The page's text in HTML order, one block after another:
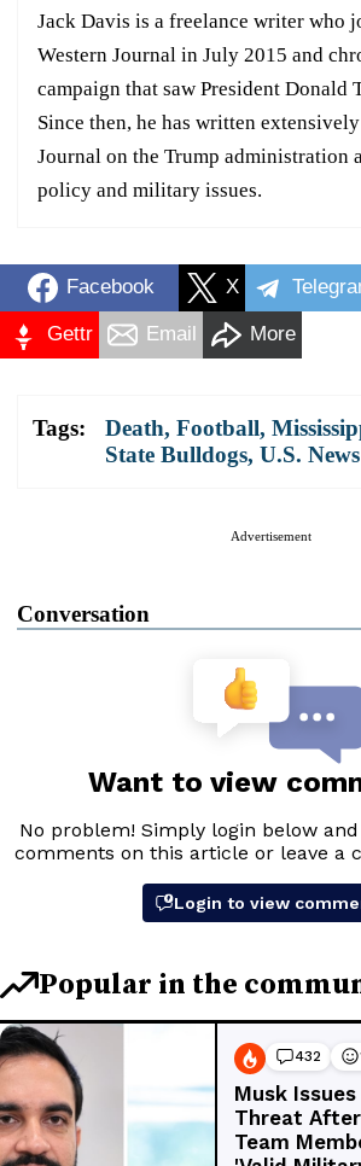
Jack Davis is a freelance writer who
Western Journal in July 2015 and
campaign that saw President Donald
Since then, he has written
Journal on the Trump administration
policy and military issues.
Facebook X
Gettr Email More
Tags: Death, Football,
State Bulldogs, U.S. News
Advertisement
Conversation